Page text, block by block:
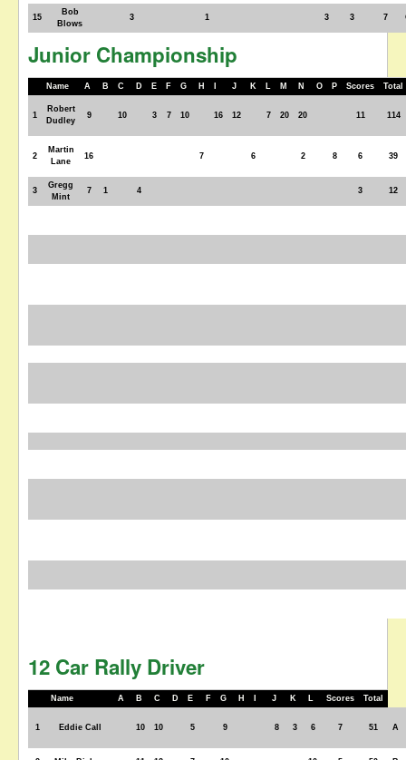
15
Bob
Blows
3 1 3 3 7
Junior Championship
Name A B C D E F G H J K L M N O P Scores Total
1
Robert
Dudley
9 10 3 7 10 16 12 7 20 20 11 114
2
Martin
Lane
16 7 6 2 8 6 39
3
Gregg
Mint
7 1 4 3 12
12 Car Rally Driver
Name A B C D E F G H J K L Scores Total
1 Eddie Call 10 10 5 9 8 3 6 7 51 A